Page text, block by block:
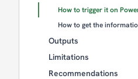
How to trigger it on
How to get the
Outputs
Limitations
Recommendations